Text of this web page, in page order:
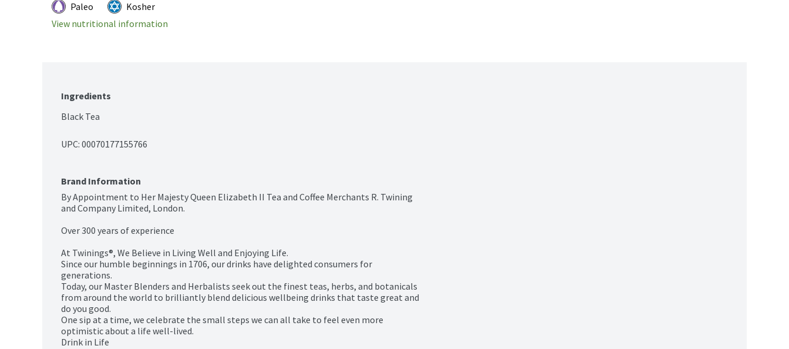
Paleo
Kosher
View nutritional information
Ingredients
Black Tea
UPC: 00070177155766
Brand Information
By Appointment to Her Majesty Queen Elizabeth II Tea and Coffee Merchants R. Twining
and Company Limited, London.
Over 300 years of experience
At Twinings®, We Believe in Living Well and Enjoying Life.
Since our humble beginnings in 1706, our drinks have delighted consumers for
generations.
Today, our Master Blenders and Herbalists seek out the finest teas, herbs, and botanicals
from around the world to brilliantly blend delicious wellbeing drinks that taste great and
do you good.
One sip at a time, we celebrate the small steps we can all take to feel even more
optimistic about a life well-lived.
Drink in Life